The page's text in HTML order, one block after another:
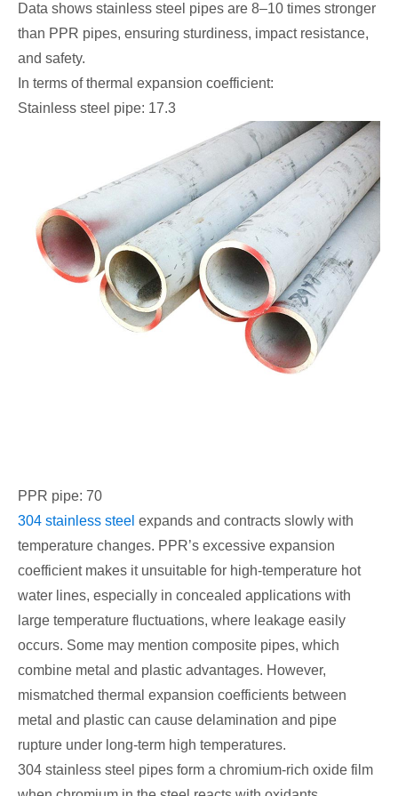
Data shows stainless steel pipes are 8–10 times stronger
than PPR pipes, ensuring sturdiness, impact resistance,
and safety.
In terms of thermal expansion coefficient:
Stainless steel pipe: 17.3
PPR pipe: 70
304 stainless steel expands and contracts slowly with
temperature changes. PPR’s excessive expansion
coefficient makes it unsuitable for high-temperature hot
water lines, especially in concealed applications with
large temperature fluctuations, where leakage easily
occurs. Some may mention composite pipes, which
combine metal and plastic advantages. However,
mismatched thermal expansion coefficients between
metal and plastic can cause delamination and pipe
rupture under long-term high temperatures.
304 stainless steel pipes form a chromium-rich oxide film